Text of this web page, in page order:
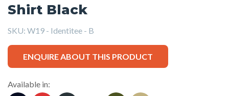
Shirt Black
SKU: W19 - Identitee - B
ENQUIRE ABOUT THIS PRODUCT
Available in: